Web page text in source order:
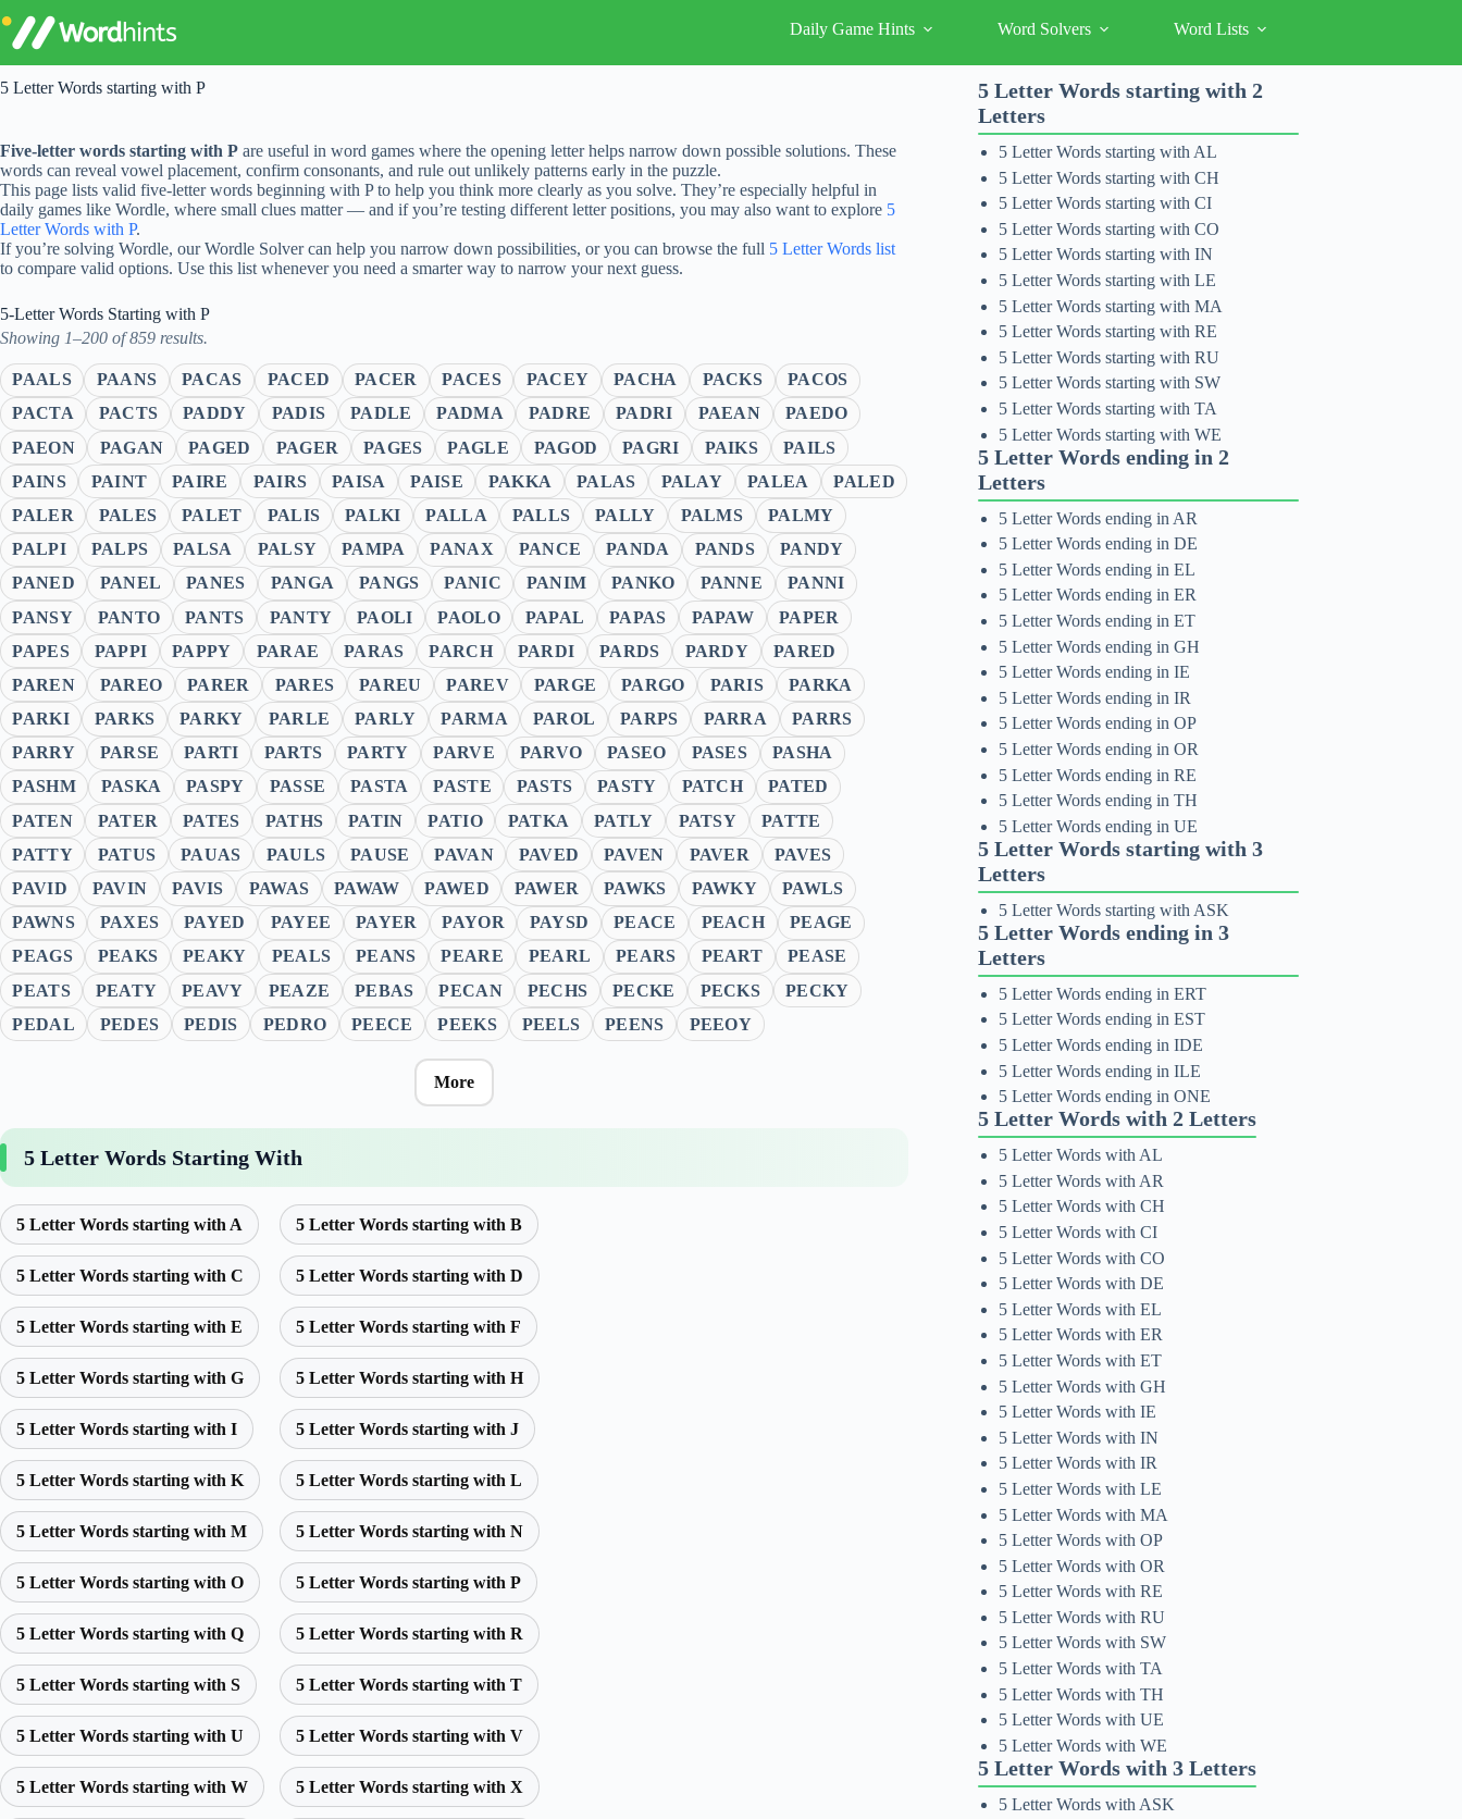
to
content
Daily Game Hints Word Solvers Word Lists
5 Letter Words starting with P
Five-letter words starting with P are useful in word games where the opening letter helps narrow down possible solutions. These
words can reveal vowel placement, confirm consonants, and rule out unlikely patterns early in the puzzle.
This page lists valid five-letter words beginning with P to help you think more clearly as you solve. They’re especially helpful in
daily games like Wordle, where small clues matter — and if you’re testing different letter positions, you may also want to explore 5
Letter Words with P.
If you’re solving Wordle, our Wordle Solver can help you narrow down possibilities, or you can browse the full 5 Letter Words list
to compare valid options. Use this list whenever you need a smarter way to narrow your next guess.
5-Letter Words Starting with P
Showing 1–200 of 859 results.
PAALS PAANS PACAS PACED PACER PACES PACEY PACHA PACKS
PACOS
PACTA
PACTS PADDY PADIS PADLE PADMA PADRE PADRI PAEAN
PAEDO
PAEON
PAGAN PAGED PAGER PAGES PAGLE PAGOD PAGRI PAIKS
PAILS
PAINS
PAINT PAIRE PAIRS PAISA PAISE PAKKA PALAS PALAY PALEA
PALED
PALER
PALES PALET PALIS PALKI PALLA PALLS PALLY PALMS
PALMY
PALPI
PALPS PALSA PALSY PAMPA PANAX PANCE PANDA PANDS
PANDY
PANED
PANEL PANES PANGA PANGS PANIC PANIM PANKO PANNE
PANNI
PANSY
PANTO PANTS PANTY PAOLI PAOLO PAPAL PAPAS PAPAW
PAPER
PAPES
PAPPI PAPPY PARAE PARAS PARCH PARDI PARDS PARDY
PARED
PAREN
PAREO PARER PARES PAREU PAREV PARGE PARGO PARIS
PARKA
PARKI
PARKS PARKY PARLE PARLY PARMA PAROL PARPS PARRA
PARRS
PARRY
PARSE PARTI PARTS PARTY PARVE PARVO PASEO PASES
PASHA
PASHM
PASKA PASPY PASSE PASTA PASTE PASTS PASTY PATCH
PATED
PATEN
PATER PATES PATHS PATIN PATIO PATKA PATLY PATSY
PATTE
PATTY
PATUS PAUAS PAULS PAUSE PAVAN PAVED PAVEN PAVER
PAVES
PAVID
PAVIN PAVIS PAWAS PAWAW PAWED PAWER PAWKS PAWKY
PAWLS
PAWNS
PAXES PAYED PAYEE PAYER PAYOR PAYSD PEACE PEACH
PEAGE
PEAGS
PEAKS PEAKY PEALS PEANS PEARE PEARL PEARS PEART
PEASE
PEATS
PEATY PEAVY PEAZE PEBAS PECAN PECHS PECKE PECKS
PECKY
PEDAL
PEDES PEDIS PEDRO PEECE PEEKS PEELS PEENS PEEOY
More
5 Letter Words Starting With
5 Letter Words starting with A 5 Letter Words starting with B
5 Letter Words starting with C 5 Letter Words starting with D
5 Letter Words starting with E 5 Letter Words starting with F
5 Letter Words starting with G 5 Letter Words starting with H
5 Letter Words starting with I 5 Letter Words starting with J
5 Letter Words starting with K 5 Letter Words starting with L
5 Letter Words starting with M 5 Letter Words starting with N
5 Letter Words starting with O 5 Letter Words starting with P
5 Letter Words starting with Q 5 Letter Words starting with R
5 Letter Words starting with S 5 Letter Words starting with T
5 Letter Words starting with U 5 Letter Words starting with V
5 Letter Words starting with W 5 Letter Words starting with X
5 Letter Words starting with 2
Letters
5 Letter Words starting with AL
5 Letter Words starting with CH
5 Letter Words starting with CI
5 Letter Words starting with CO
5 Letter Words starting with IN
5 Letter Words starting with LE
5 Letter Words starting with MA
5 Letter Words starting with RE
5 Letter Words starting with RU
5 Letter Words starting with SW
5 Letter Words starting with TA
5 Letter Words starting with WE
5 Letter Words ending in 2
Letters
5 Letter Words ending in AR
5 Letter Words ending in DE
5 Letter Words ending in EL
5 Letter Words ending in ER
5 Letter Words ending in ET
5 Letter Words ending in GH
5 Letter Words ending in IE
5 Letter Words ending in IR
5 Letter Words ending in OP
5 Letter Words ending in OR
5 Letter Words ending in RE
5 Letter Words ending in TH
5 Letter Words ending in UE
5 Letter Words starting with 3
Letters
5 Letter Words starting with ASK
5 Letter Words ending in 3
Letters
5 Letter Words ending in ERT
5 Letter Words ending in EST
5 Letter Words ending in IDE
5 Letter Words ending in ILE
5 Letter Words ending in ONE
5 Letter Words with 2 Letters
5 Letter Words with AL
5 Letter Words with AR
5 Letter Words with CH
5 Letter Words with CI
5 Letter Words with CO
5 Letter Words with DE
5 Letter Words with EL
5 Letter Words with ER
5 Letter Words with ET
5 Letter Words with GH
5 Letter Words with IE
5 Letter Words with IN
5 Letter Words with IR
5 Letter Words with LE
5 Letter Words with MA
5 Letter Words with OP
5 Letter Words with OR
5 Letter Words with RE
5 Letter Words with RU
5 Letter Words with SW
5 Letter Words with TA
5 Letter Words with TH
5 Letter Words with UE
5 Letter Words with WE
5 Letter Words with 3 Letters
5 Letter Words with ASK